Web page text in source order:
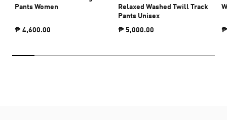
Pants Women
₱ 4,600.00
Relaxed Washed Twill Track
Pants Unisex
₱ 5,000.00
₱